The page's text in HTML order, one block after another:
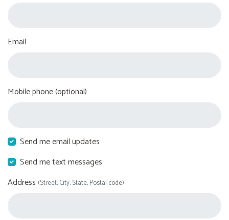
Email
Mobile phone (optional)
Send me email updates
Send me text messages
Address (Street, City, State, Postal code)